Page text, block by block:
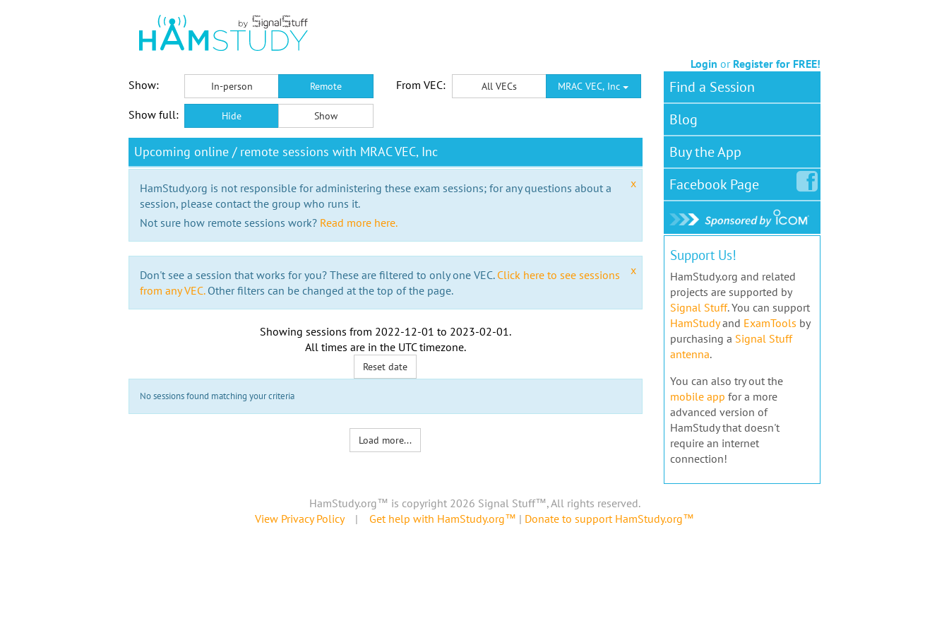
Login or Register for FREE!
Show:
In-person Remote From VEC: All VECs MRAC VEC, Inc
Show full: Hide Show
Upcoming online / remote sessions with MRAC VEC, Inc
x
HamStudy.org is not responsible for administering these exam sessions; for any questions about a
session, please contact the group who runs it.
Not sure how remote sessions work? Read more here.
x
Don't see a session that works for you? These are filtered to only one VEC. Click here to see sessions
from any VEC.Other filters can be changed at the top of the page.
Showing sessions from 2022-12-01 to 2023-02-01.
All times are in the UTC timezone.
Reset date
No sessions found matching your criteria
Load more...
Find a Session
Blog
Buy the App
FacebookPage
Support Us!
HamStudy.org and related
projects are supported by
Signal Stuff. You can support
HamStudyand ExamTools by
purchasing a Signal Stuff
antenna.
You can also try out the
mobile app for a more
advanced version of
HamStudy that doesn't
require an internet
connection!
HamStudy.org™ is copyright 2026 Signal Stuff™, All rights reserved.
View Privacy Policy| Get help with HamStudy.org™ | Donate to support HamStudy.org™